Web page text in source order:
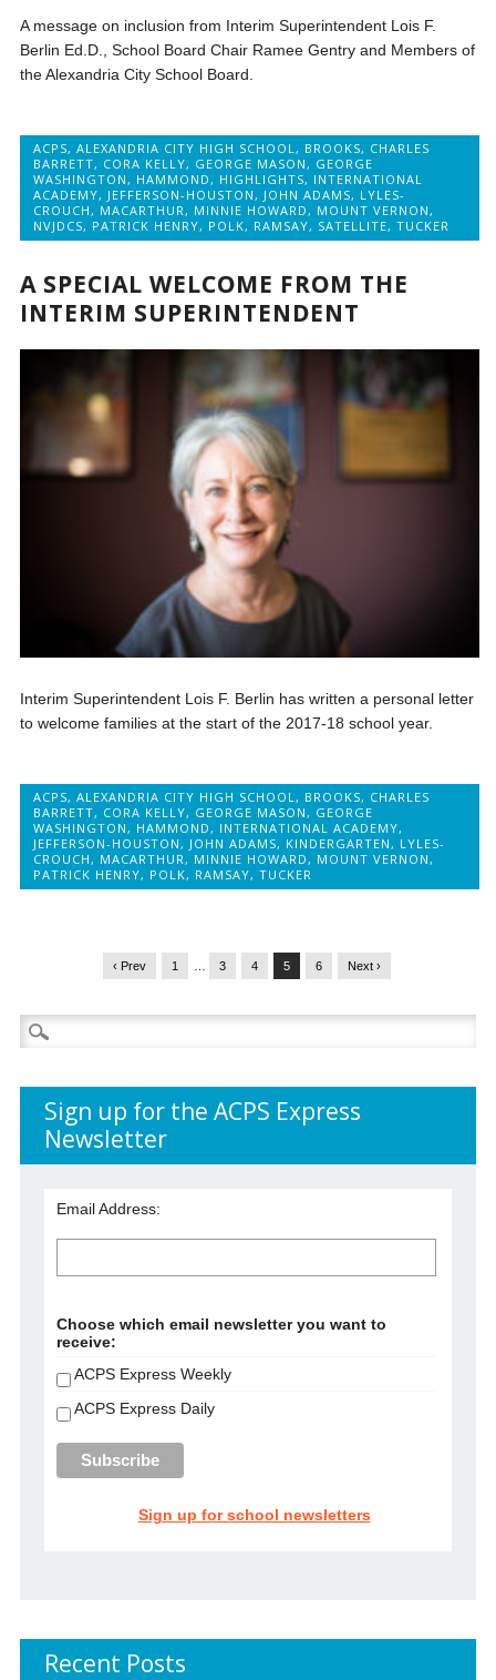
A message on inclusion from Interim Superintendent Lois F.
Berlin Ed.D., School Board Chair Ramee Gentry and Members of
the Alexandria City School Board.
ACPS,ALEXANDRIA CITY HIGH SCHOOL , BROOKS, CHARLES
BARRETT, CORA KELLY, GEORGE MASON , GEORGE
WASHINGTON , HAMMOND , HIGHLIGHTS, INTERNATIONAL
ACADEMY, JEFFERSON-HOUSTON , JOHN ADAMS, LYLES-
CROUCH , MACARTHUR , MINNIE HOWARD , MOUNT VERNON ,
NVJDCS, PATRICK HENRY, POLK, RAMSAY, SATELLITE,TUCKER
A SPECIAL WELCOME FROM THE
INTERIM SUPERINTENDENT
Interim Superintendent Lois F. Berlin has written a personal letter
to welcome families at the start of the 2017-18 school year.
ACPS,ALEXANDRIA CITY HIGH SCHOOL , BROOKS, CHARLES
BARRETT, CORA KELLY, GEORGE MASON , GEORGE
WASHINGTON , HAMMOND , INTERNATIONAL ACADEMY,
JEFFERSON-HOUSTON , JOHN ADAMS, KINDERGARTEN , LYLES-
CROUCH , MACARTHUR , MINNIE HOWARD , MOUNT VERNON ,
PATRICK HENRY, POLK, RAMSAY,TUCKER
‹ Prev 1 3 4 5 6 Next ›
Search
for:
Sign up for the ACPS Express
Newsletter
Email Address:
Choose which email newsletter you want to
receive:
ACPS Express Weekly
ACPS Express Daily
Sign up for school newsletters
Recent Posts